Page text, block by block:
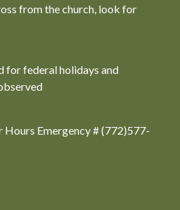
from the church, look for
for federal holidays and
Emergency # (772)577-